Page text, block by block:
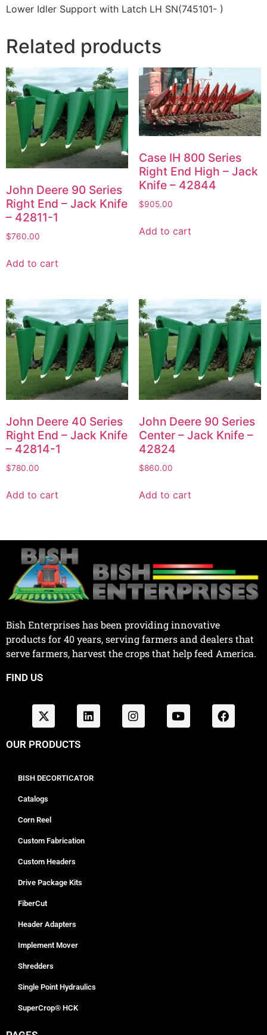
Lower Idler Support with Latch LH SN(745101- )
Related products
John Deere 90 Series
Right End – Jack Knife
– 42811-1
$760.00
Add to cart
Case IH 800 Series
Right End High – Jack
Knife – 42844
$905.00
Add to cart
John Deere 40 Series
Right End – Jack Knife
– 42814-1
$780.00
Add to cart
John Deere 90 Series
Center – Jack Knife –
42824
$860.00
Add to cart
Bish Enterprises has been providing innovative
products for 40 years, serving farmers and dealers that
serve farmers, harvest the crops that help feed America.
FIND US
OUR PRODUCTS
BISH DECORTICATOR
Catalogs
Corn Reel
Custom Fabrication
Custom Headers
Drive Package Kits
FiberCut
Header Adapters
Implement Mover
Shredders
Single Point Hydraulics
SuperCrop® HCK